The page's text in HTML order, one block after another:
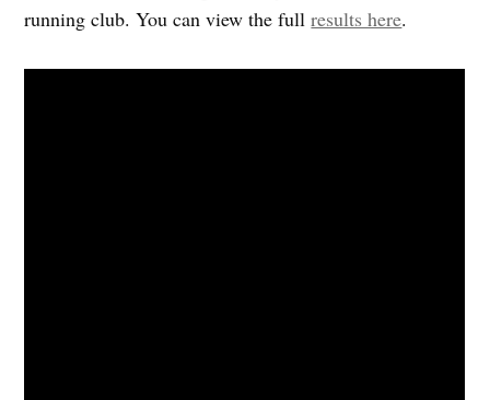
running club. You can view the fullresults here.